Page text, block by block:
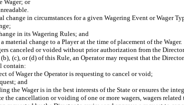
or
change in circumstances for a given Wagering Event or Wager
in its Wagering Rules; and
change to a Player at the time of placement of the Wager.
canceled or voided without prior authorization from the
(c), or (d) of this Rule, an Operator may request that the
contain:
Wager the Operator is requesting to cancel or void;
and
Wager is in the best interests of the State or ensures the
the cancellation or voiding of one or more wagers, wagers